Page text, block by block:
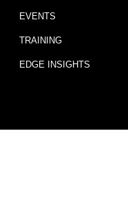
EVENTS
TRAINING
EDGE INSIGHTS